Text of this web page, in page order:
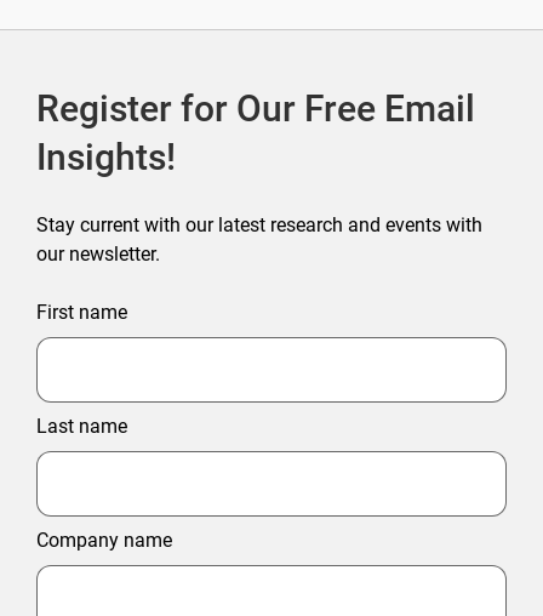
Register for Our Free Email
Insights!
Stay current with our latest research and events with
our newsletter.
First name
Last name
Company name